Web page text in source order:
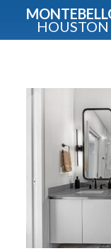
HOUSTON
Guide